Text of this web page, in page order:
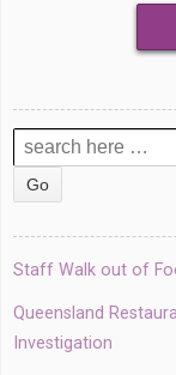
Search
for:
Staff Walk out of
Queensland
Investigation